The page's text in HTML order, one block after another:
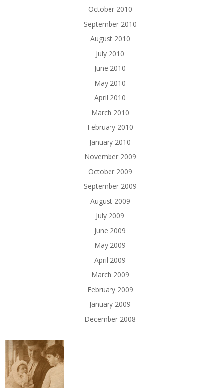
October 2010
September 2010
August 2010
July 2010
June 2010
May 2010
April 2010
March 2010
February 2010
January 2010
November 2009
October 2009
September 2009
August 2009
July 2009
June 2009
May 2009
April 2009
March 2009
February 2009
January 2009
December 2008